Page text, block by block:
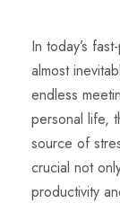
In today’s
almost
endless
personal life,
source of
crucial not
productivity